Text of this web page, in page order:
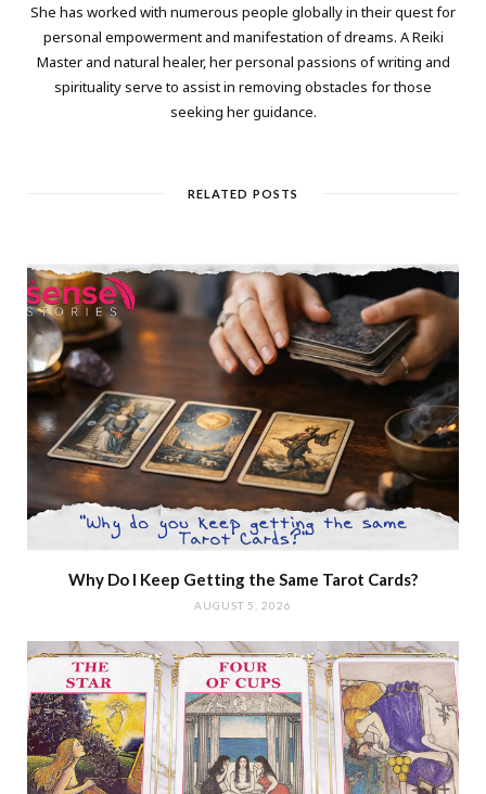
She has worked with numerous people globally in their quest for
personal empowerment and manifestation of dreams. A Reiki
Master and natural healer, her personal passions of writing and
spirituality serve to assist in removing obstacles for those
seeking her guidance.
RELATED POSTS
Why Do I Keep Getting the Same Tarot Cards?
AUGUST 5, 2026